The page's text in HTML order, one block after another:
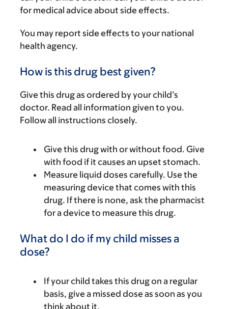
for medical advice about side effects.
You may report side effects to your national
health agency.
How is this drug best given?
Give this drug as ordered by your child’s
doctor. Read all information given to you.
Follow all instructions closely.
Give this drug with or without food. Give
with food if it causes an upset stomach.
Measure liquid doses carefully. Use the
measuring device that comes with this
drug. If there is none, ask the pharmacist
for a device to measure this drug.
What do I do if my child misses a
dose?
If your child takes this drug on a regular
basis, give a missed dose as soon as you
think about it.